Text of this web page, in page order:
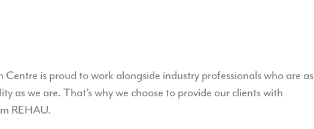
is proud to work alongside industry professionals who are as
as we are. That’s why we choose to provide our clients with
REHAU.